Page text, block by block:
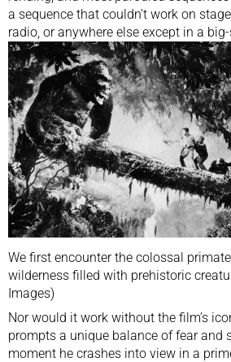
a sequence that couldn’t work on
radio, or anywhere else except in a
We first encounter the colossal
wilderness filled with prehistoric
Images)
Nor would it work without the film’s
prompts a unique balance of fear and
moment he crashes into view in a